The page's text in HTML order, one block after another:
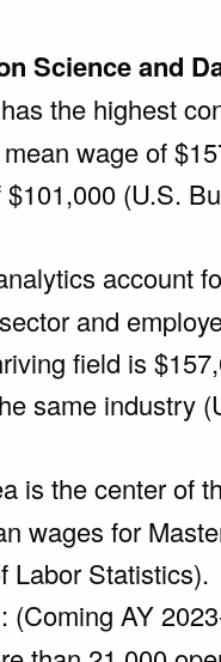
Science and
the highest
wage of
(U.S.
account
and
field is
same industry
is the center of
wages for
Labor Statistics).
: (Coming AY